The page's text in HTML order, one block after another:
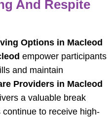
And Respite
Options in Macleod
empower participants
and maintain
Providers in Macleod
a valuable break
to receive high-